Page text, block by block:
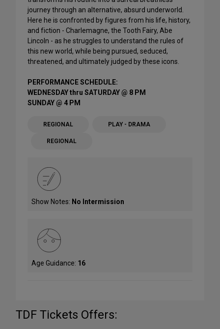
journey through an alternative, absurd underworld.
Here he is confronted by figures from his life, history,
and fiction - Charlemagne, the Tooth Fairy, Abe
Lincoln - as he struggles to understand the rules of
this new world, while being pursued, seduced,
threatened, and ultimately judged by these icons.
PERFORMANCE SCHEDULE:
WEDNESDAY thru SATURDAY @ 8 PM
SUNDAY @ 4 PM
REGIONAL PLAY - DRAMA
REGIONAL
Show Notes: No Intermission
Age Guidance: 16
TDF Tickets Offers: